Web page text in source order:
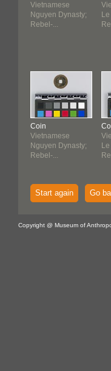
Vietnamese
Nguyen Dynasty;
Rebel-...
Coin
Vietnamese
Nguyen Dynasty;
Rebel-...
Start again Go
Copyright @ Museum of